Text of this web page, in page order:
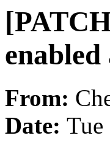
From:
Date: Tue